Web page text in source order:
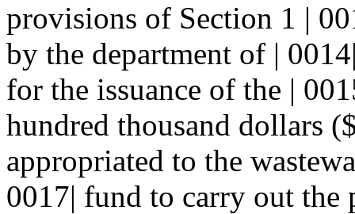
provisions of Section 1 |
by the department of |
for the issuance of the |
hundred thousand dollars
appropriated to the
0017| fund to carry out the